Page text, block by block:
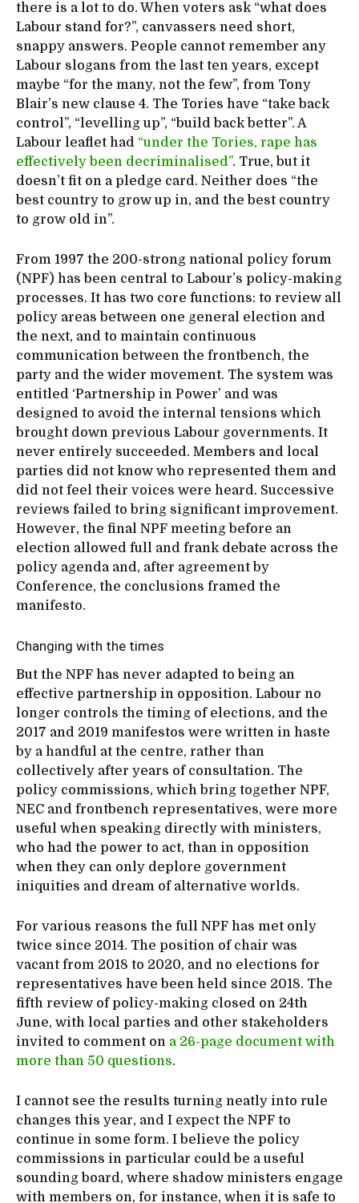
there is a lot to do. When voters ask “what does
Labour stand for?”, canvassers need short,
snappy answers. People cannot remember any
Labour slogans from the last ten years, except
maybe “for the many, not the few”, from Tony
Blair’s new clause 4. The Tories have “take back
control”, “levelling up”, “build back better”. A
Labour leaflet had “under the Tories, rape has
effectively been decriminalised”. True, but it
doesn’t fit on a pledge card. Neither does “the
best country to grow up in, and the best country
to grow old in”.
From 1997 the 200-strong national policy forum
(NPF) has been central to Labour’s policy-making
processes. It has two core functions: to review all
policy areas between one general election and
the next, and to maintain continuous
communication between the frontbench, the
party and the wider movement. The system was
entitled ‘Partnership in Power’ and was
designed to avoid the internal tensions which
brought down previous Labour governments. It
never entirely succeeded. Members and local
parties did not know who represented them and
did not feel their voices were heard. Successive
reviews failed to bring significant improvement.
However, the final NPF meeting before an
election allowed full and frank debate across the
policy agenda and, after agreement by
Conference, the conclusions framed the
manifesto.
Changing with the times
But the NPF has never adapted to being an
effective partnership in opposition. Labour no
longer controls the timing of elections, and the
2017 and 2019 manifestos were written in haste
by a handful at the centre, rather than
collectively after years of consultation. The
policy commissions, which bring together NPF,
NEC and frontbench representatives, were more
useful when speaking directly with ministers,
who had the power to act, than in opposition
when they can only deplore government
iniquities and dream of alternative worlds.
For various reasons the full NPF has met only
twice since 2014. The position of chair was
vacant from 2018 to 2020, and no elections for
representatives have been held since 2018. The
fifth review of policy-making closed on 24th
June, with local parties and other stakeholders
invited to comment on a 26-page document with
more than 50 questions.
I cannot see the results turning neatly into rule
changes this year, and I expect the NPF to
continue in some form. I believe the policy
commissions in particular could be a useful
sounding board, where shadow ministers engage
with members on, for instance, when it is safe to